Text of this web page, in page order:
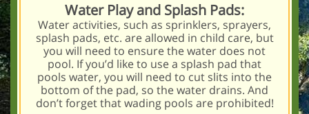
Water Play and Splash Pads:
Water activities, such as sprinklers, sprayers,
splash pads, etc. are allowed in child care, but
you will need to ensure the water does not
pool. If you’d like to use a splash pad that
pools water, you will need to cut slits into the
bottom of the pad, so the water drains. And
don’t forget that wading pools are prohibited!